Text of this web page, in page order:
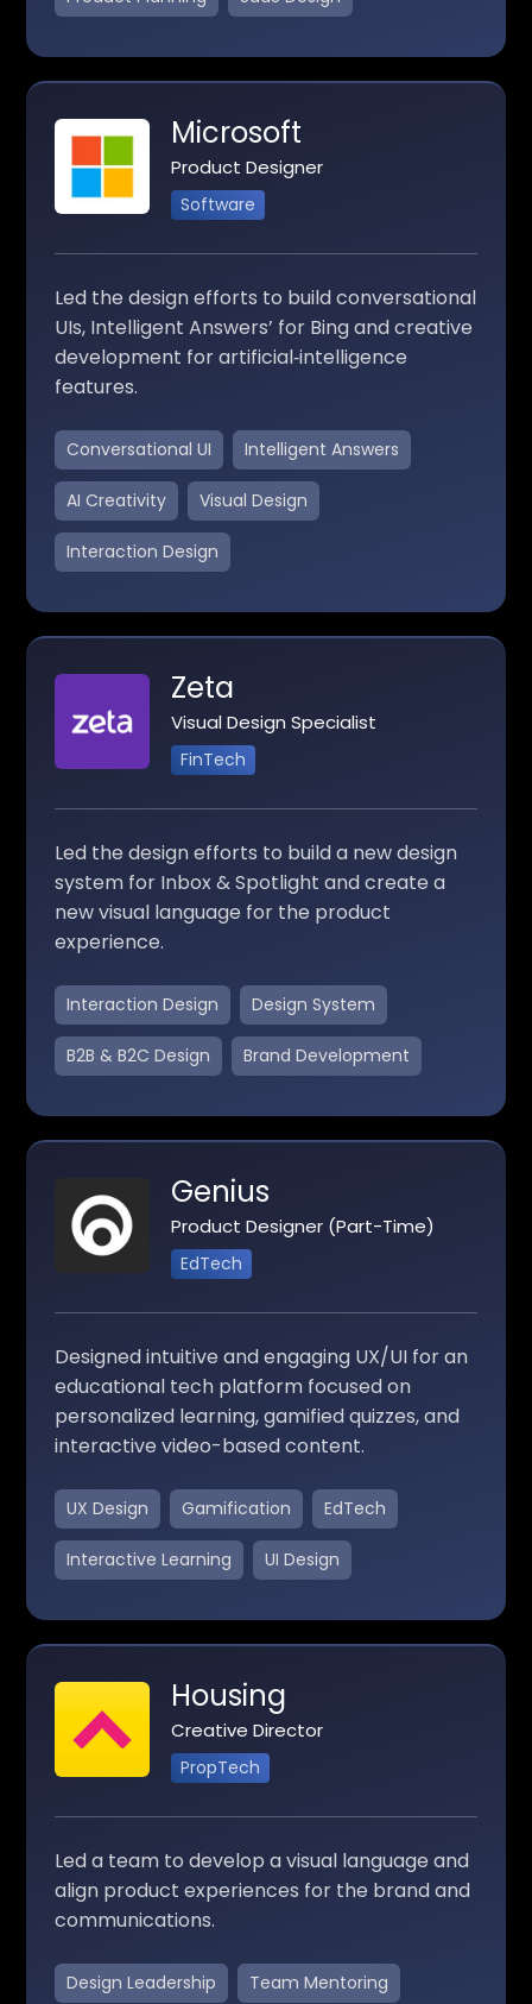
Microsoft
Product Designer
Software
Led the design efforts to build conversational
UIs, Intelligent Answers’ for Bing and creative
development for artificial‑intelligence
features.
Conversational UI Intelligent Answers
AI Creativity Visual Design
Interaction Design
Zeta
Visual Design Specialist
FinTech
Led the design efforts to build a new design
system for Inbox & Spotlight and create a
new visual language for the product
experience.
Interaction Design Design System
B2B & B2C Design Brand Development
Genius
Product Designer (Part-Time)
EdTech
Designed intuitive and engaging UX/UI for an
educational tech platform focused on
personalized learning, gamified quizzes, and
interactive video-based content.
UX Design Gamification EdTech
Interactive Learning UI Design
Housing
Creative Director
PropTech
Led a team to develop a visual language and
align product experiences for the brand and
communications.
Design Leadership Team Mentoring